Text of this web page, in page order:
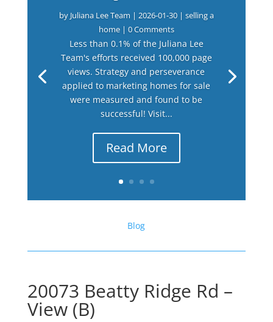
by Juliana Lee Team | 2026-01-30| selling a
home| 0 Comments
Less than 0.1% of the Juliana Lee
Team's efforts received 100,000 page
views. Strategy and perseverance
applied to marketing homes for sale
were measured and found to be
successful! Visit...
Read More
Blog
20073 Beatty Ridge Rd –
View (B)